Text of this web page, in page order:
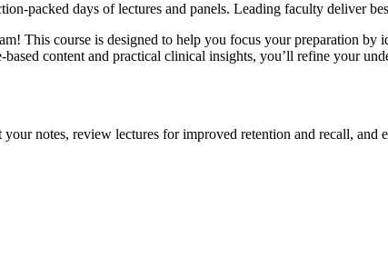
packed days of lectures and panels. Leading faculty deliver
This course is designed to help you focus your preparation
content and practical clinical insights, you’ll refine your
notes, review lectures for improved retention and recall,